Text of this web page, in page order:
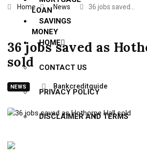
LOAN
SAVINGS
MONEY
HOME
CONTACT US
PRIVACY POLICY
DISCLAIMER AND TERMS
Home News 36 jobs saved…
36 jobs saved as
sold
NEWS Bankcreditguide